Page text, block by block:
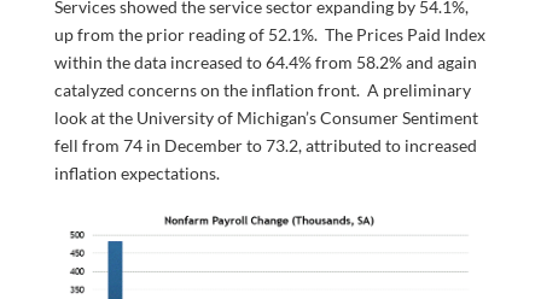
Services showed the service sector expanding by 54.1%,
up from the prior reading of 52.1%. The Prices Paid Index
within the data increased to 64.4% from 58.2% and again
catalyzed concerns on the inflation front. A preliminary
look at the University of Michigan’s Consumer Sentiment
fell from 74 in December to 73.2, attributed to increased
inflation expectations.